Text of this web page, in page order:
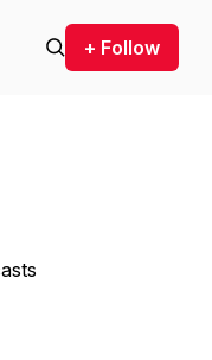
+ Follow